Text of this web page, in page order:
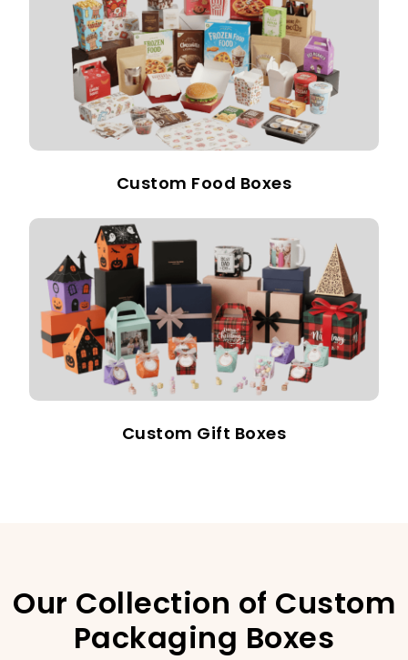
Custom Food Boxes
Custom Gift Boxes
Our Collection of Custom
Packaging Boxes